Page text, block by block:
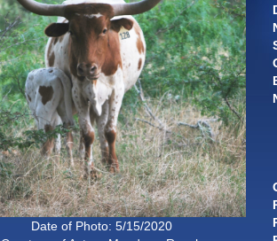
Date of Photo: 5/15/2020